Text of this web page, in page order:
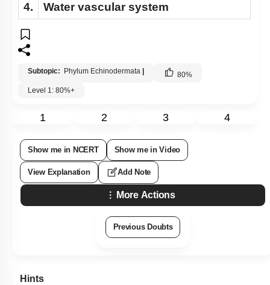
4.
Water vascular system
Subtopic: Phylum Echinodermata 80%
Level 1: 80%+
1 2 3 4
Show me in NCERT Show me in Video
View Explanation Add Note
More Actions
Previous Doubts
Hints